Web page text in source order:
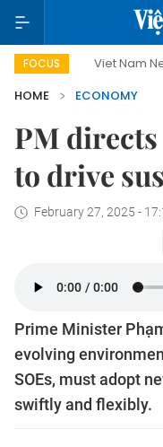
FOCUS
Viet Nam New Era
HOME
ECONOMY
PM
to drive
February 27, 2025 -
Prime Minister
evolving
SOEs, must adopt
swiftly and flexibly.